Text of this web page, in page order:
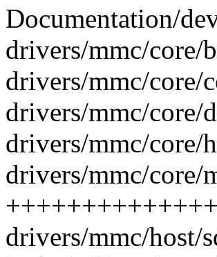
Documentation/
drivers/mmc/core/
drivers/mmc/core/
drivers/mmc/core/
drivers/mmc/core/
drivers/mmc/core/
drivers/mmc/host/